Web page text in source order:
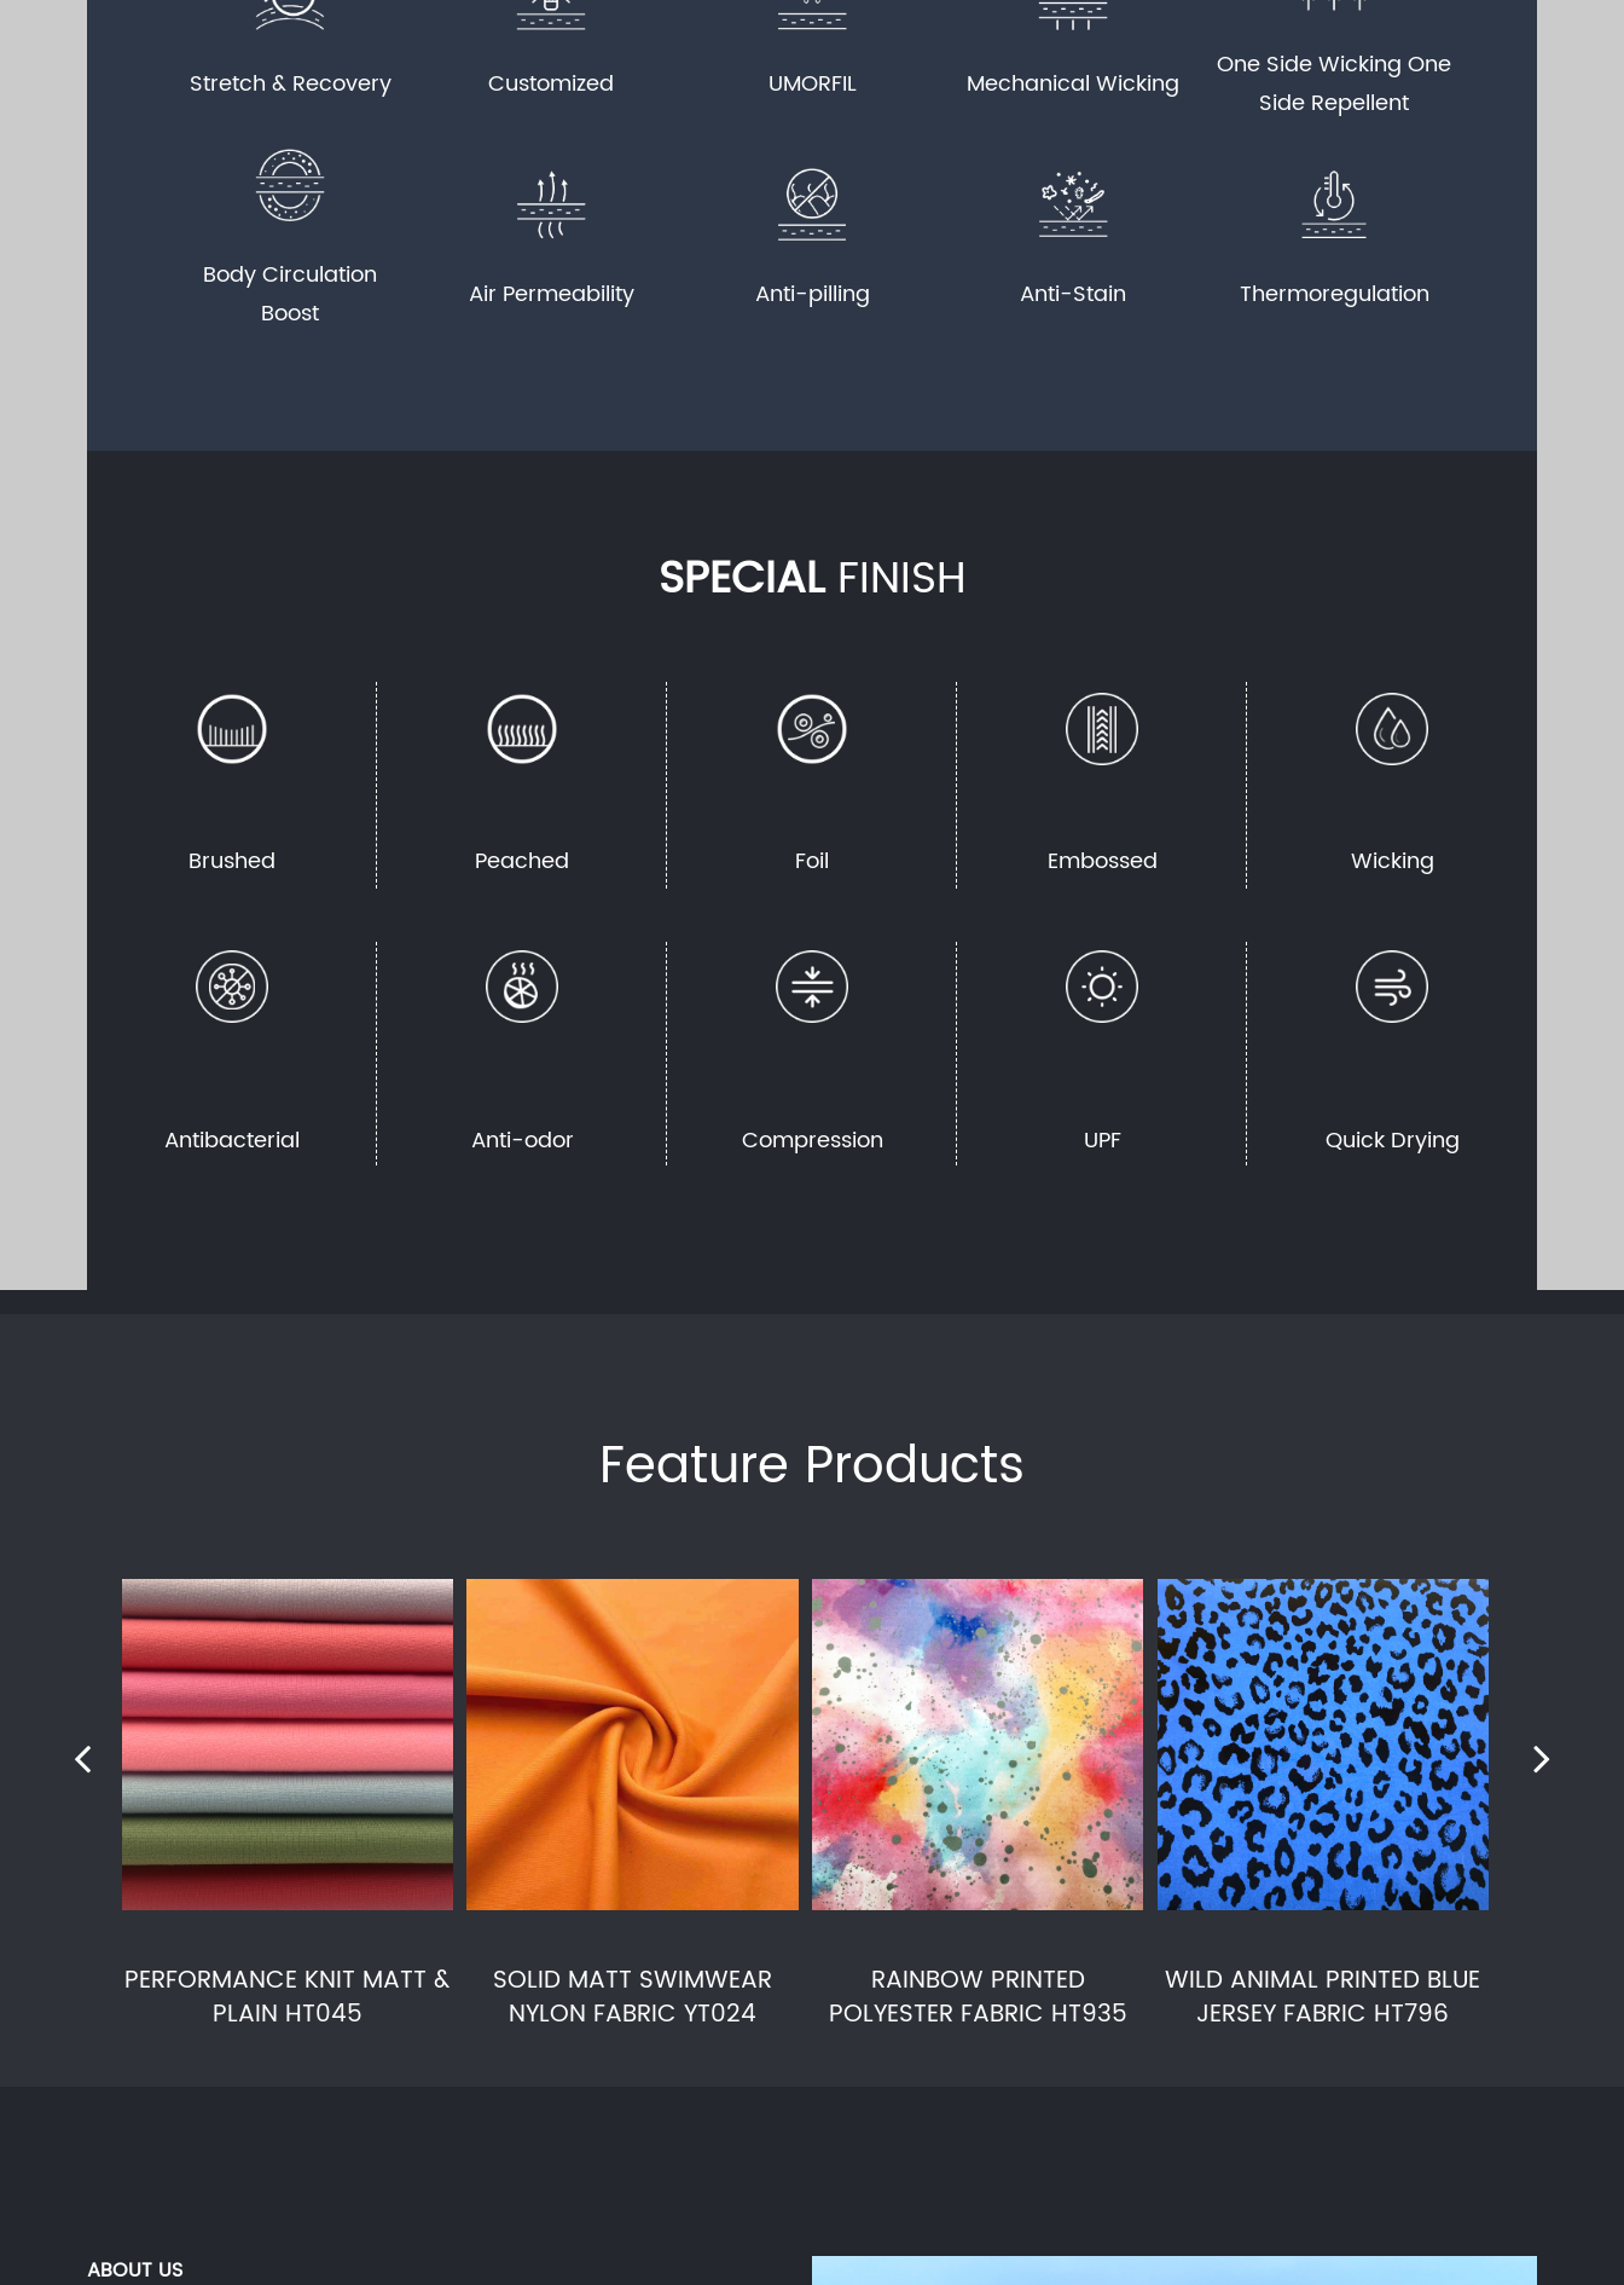
Stretch & Recovery Customized UMORFIL Mechanical Wicking
One Side Wicking One
Side Repellent
Body Circulation
Boost
Air Permeability Anti-pilling Anti-Stain Thermoregulation
SPECIALFINISH
Brushed Peached Foil Embossed Wicking
Antibacterial Anti-odor Compression UPF Quick Drying
Feature Products
PERFORMANCE KNIT MATT &
PLAIN HT045
SOLID MATT SWIMWEAR
NYLON FABRIC YT024
RAINBOW PRINTED
POLYESTER FABRIC HT935
WILD ANIMAL PRINTED BLUE
JERSEY FABRIC HT796
ABOUT US